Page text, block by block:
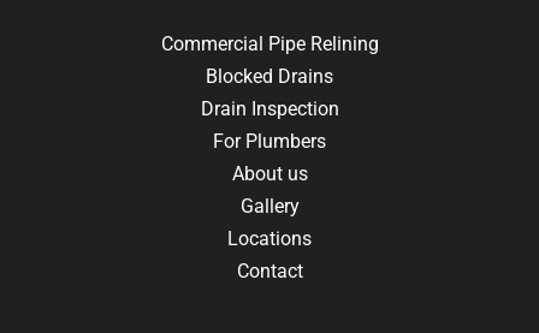
Commercial Pipe Relining
Blocked Drains
Drain Inspection
For Plumbers
About us
Gallery
Locations
Contact